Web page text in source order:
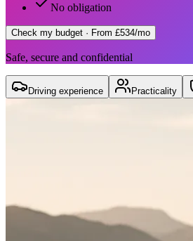
No obligation
Check my budget · From £534/mo
Safe, secure and confidential
Driving experience Practicality